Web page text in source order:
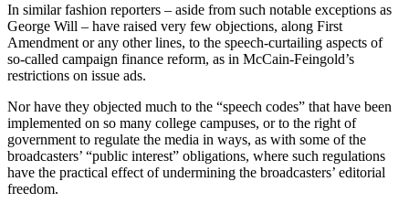
In similar fashion reporters – aside from such notable exceptions as
George Will – have raised very few objections, along First
Amendment or any other lines, to the speech-curtailing aspects of
so-called campaign finance reform, as in McCain-Feingold’s
restrictions on issue ads.
Nor have they objected much to the “speech codes” that have been
implemented on so many college campuses, or to the right of
government to regulate the media in ways, as with some of the
broadcasters’ “public interest” obligations, where such regulations
have the practical effect of undermining the broadcasters’ editorial
freedom.